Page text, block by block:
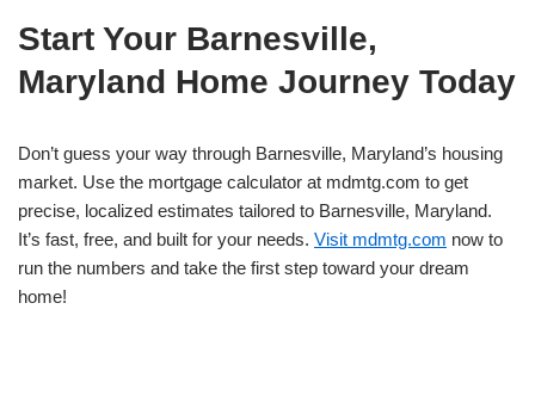
Start Your Barnesville,
Maryland Home Journey Today
Don’t guess your way through Barnesville, Maryland’s housing
market. Use the mortgage calculator at mdmtg.com to get
precise, localized estimates tailored to Barnesville, Maryland.
It’s fast, free, and built for your needs. Visit mdmtg.com now to
run the numbers and take the first step toward your dream
home!